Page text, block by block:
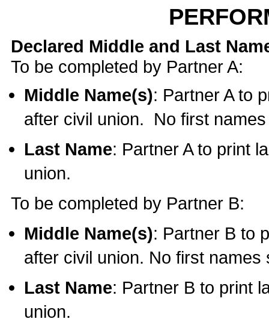
Declared Middle and Last
To be completed by Partner A:
Middle Name(s): Partner A to
after civil union. No first
Last Name: Partner A to print
union.
To be completed by Partner B:
Middle Name(s): Partner B to
after civil union. No first names
Last Name: Partner B to print
union.